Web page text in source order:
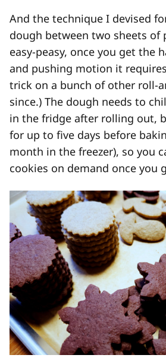
And the technique I devised
dough between two sheets of
easy-peasy, once you get the
and pushing motion it
trick on a bunch of other roll-
since.) The dough needs to
in the fridge after rolling out,
for up to five days before
month in the freezer), so you
cookies on demand once you